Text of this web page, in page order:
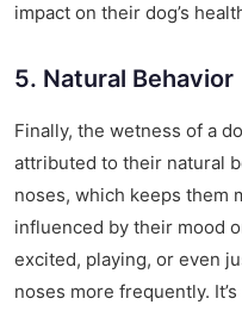
impact on their dog’s
5. Natural Behavior
Finally, the wetness of a
attributed to their natural
noses, which keeps them
influenced by their mood
excited, playing, or even
noses more frequently.